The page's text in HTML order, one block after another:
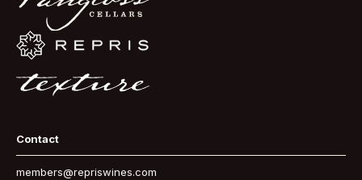
Contact
members@repriswines.com